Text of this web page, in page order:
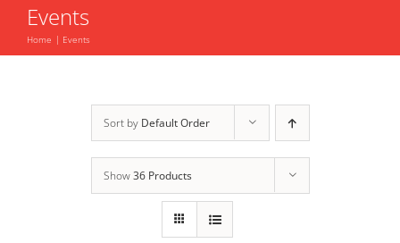
Events
Home Events
Sort by Default Order
Show36 Products